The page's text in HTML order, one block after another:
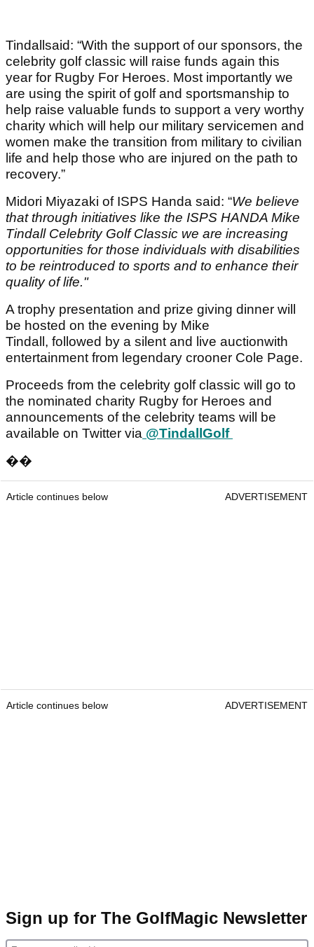
Tindallsaid: “With the support of our sponsors, the
celebrity golf classic will raise funds again this
year for Rugby For Heroes. Most importantly we
are using the spirit of golf and sportsmanship to
help raise valuable funds to support a very worthy
charity which will help our military servicemen and
women make the transition from military to civilian
life and help those who are injured on the path to
recovery.”
Midori Miyazaki of ISPS Handa said: “We believe
that through initiatives like the ISPS HANDA Mike
Tindall Celebrity Golf Classic we are increasing
opportunities for those individuals with disabilities
to be reintroduced to sports and to enhance their
quality of life."
A trophy presentation and prize giving dinner will
be hosted on the evening by Mike
Tindall, followed by a silent and live auctionwith
entertainment from legendary crooner Cole Page.
Proceeds from the celebrity golf classic will go to
the nominated charity Rugby for Heroes and
announcements of the celebrity teams will be
available on Twitter via @TindallGolf
��
Article continues below ADVERTISEMENT
Article continues below ADVERTISEMENT
Sign up for The GolfMagic Newsletter